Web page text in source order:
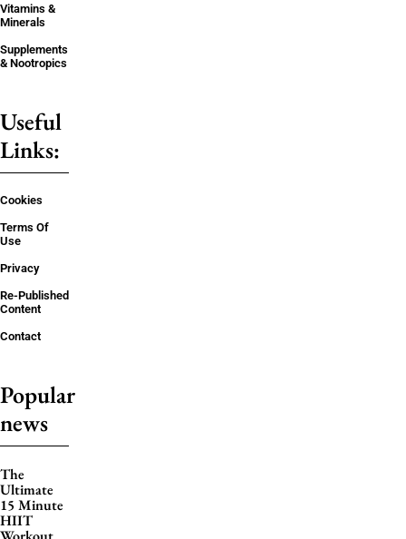
Vitamins &
Minerals
Supplements
& Nootropics
Useful
Links:
Cookies
Terms Of
Use
Privacy
Re-Published
Content
Contact
Popular
news
The
Ultimate
15 Minute
HIIT